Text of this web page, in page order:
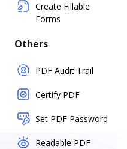
Create Fillable
Forms
Others
PDF Audit Trail
Certify PDF
Set PDF Password
Readable PDF